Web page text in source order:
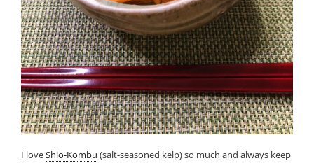
I loveShio-Kombu (salt-seasoned kelp) so much and always keep